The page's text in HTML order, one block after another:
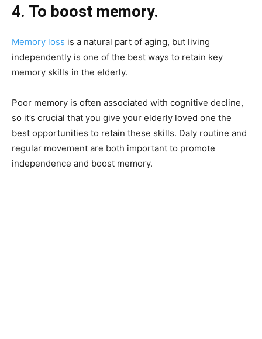
4. To boost memory.
Memory loss is a natural part of aging, but living
independently is one of the best ways to retain key
memory skills in the elderly.
Poor memory is often associated with cognitive decline,
so it’s crucial that you give your elderly loved one the
best opportunities to retain these skills. Daly routine and
regular movement are both important to promote
independence and boost memory.